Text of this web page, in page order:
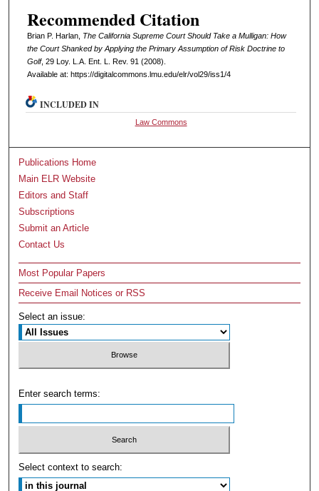
Recommended Citation
Brian P. Harlan, The California Supreme Court Should Take a Mulligan: How
the Court Shanked by Applying the Primary Assumption of Risk Doctrine to
Golf, 29 L oy. L.A. Ent. L. Rev. 91 (2008).
Available at: https://digitalcommons.lmu.edu/elr/vol29/iss1/4
INCLUDED IN
Law Commons
Publications Home
Main ELR Website
Editors and Staff
Subscriptions
Submit an Article
Contact Us
Most Popular Papers
Receive Email Notices or RSS
Select an issue:
Enter search terms:
Select context to search: